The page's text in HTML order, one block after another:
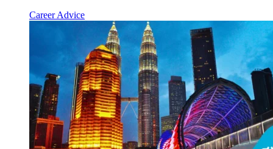
Career Advice